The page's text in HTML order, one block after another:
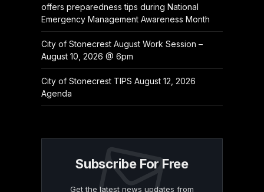
offers preparedness tips during National
Emergency Management Awareness Month
City of Stonecrest August Work Session –
August 10, 2026 @ 6pm
City of Stonecrest TIPS August 12, 2026
Agenda
Subscribe For Free
Get the latest news updates from